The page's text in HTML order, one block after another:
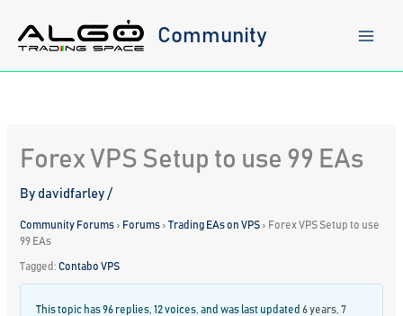
content
Community
Forex VPS Setup to use 99 EAs
By davidfarley/
Community Forums › Forums › Trading EAs on VPS › Forex VPS Setup to use
99 EAs
Tagged:Contabo VPS
This topic has 96 replies, 12 voices, and was last updated6 years, 7